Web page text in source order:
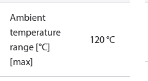
Ambient
temperature
range [°C]
[max]
120 °C